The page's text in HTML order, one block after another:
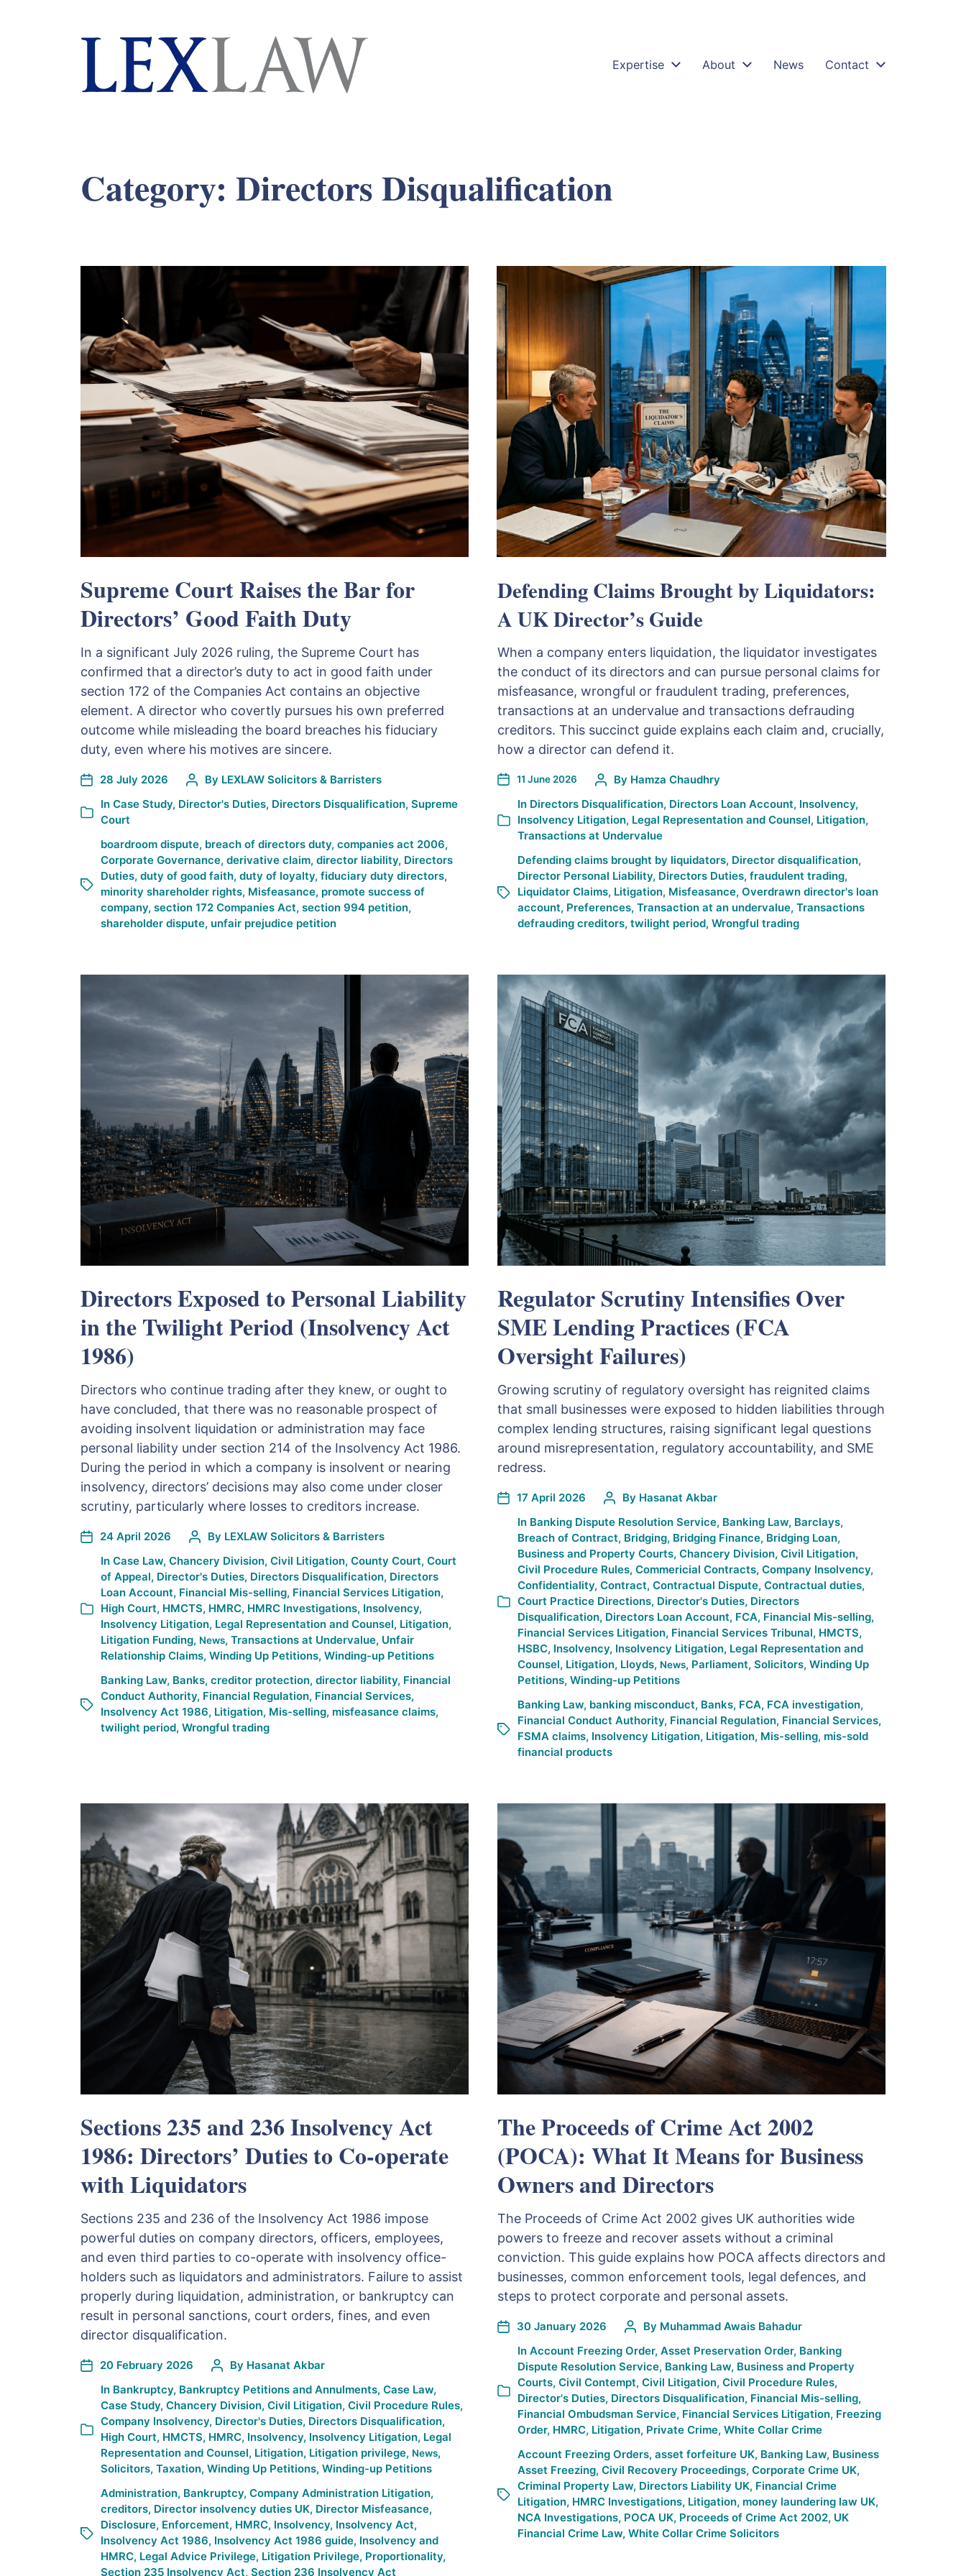
London's Leading Litigation Lawyers Expertise About News Contact
Category: Directors Disqualification
Supreme Court Raises the Bar for
Directors’ Good Faith Duty
In a significant July 2026 ruling, the Supreme Court has
confirmed that a director’s duty to act in good faith under
section 172 of the Companies Act contains an objective
element. A director who covertly pursues his own preferred
outcome while misleading the board breaches his fiduciary
duty, even where his motives are sincere.
28 July 2026 By LEXLAW Solicitors & Barristers
In Case Study, Director's Duties, Directors Disqualification, Supreme
Court
boardroom dispute, breach of directors duty, companies act 2006,
Corporate Governance, derivative claim, director liability, Directors
Duties, duty of good faith, duty of loyalty, fiduciary duty directors,
minority shareholder rights, Misfeasance, promote success of
company, section 172 Companies Act, section 994 petition,
shareholder dispute, unfair prejudice petition
Defending Claims Brought by Liquidators:
A UK Director’s Guide
When a company enters liquidation, the liquidator investigates
the conduct of its directors and can pursue personal claims for
misfeasance, wrongful or fraudulent trading, preferences,
transactions at an undervalue and transactions defrauding
creditors. This succinct guide explains each claim and, crucially,
how a director can defend it.
11 June 2026 By Hamza Chaudhry
In Directors Disqualification, Directors Loan Account, Insolvency,
Insolvency Litigation, Legal Representation and Counsel, Litigation,
Transactions at Undervalue
Defending claims brought by liquidators, Director disqualification,
Director Personal Liability, Directors Duties, fraudulent trading,
Liquidator Claims, Litigation, Misfeasance, Overdrawn director's loan
account, Preferences, Transaction at an undervalue, Transactions
defrauding creditors, twilight period, Wrongful trading
Directors Exposed to Personal Liability
in the Twilight Period (Insolvency Act
1986)
Directors who continue trading after they knew, or ought to
have concluded, that there was no reasonable prospect of
avoiding insolvent liquidation or administration may face
personal liability under section 214 of the Insolvency Act 1986.
During the period in which a company is insolvent or nearing
insolvency, directors’ decisions may also come under closer
scrutiny, particularly where losses to creditors increase.
24 April 2026 By LEXLAW Solicitors & Barristers
In Case Law, Chancery Division, Civil Litigation, County Court, Court
of Appeal, Director's Duties, Directors Disqualification, Directors
Loan Account, Financial Mis-selling, Financial Services Litigation,
High Court, HMCTS, HMRC, HMRC Investigations, Insolvency,
Insolvency Litigation, Legal Representation and Counsel, Litigation,
Litigation Funding, News, Transactions at Undervalue, Unfair
Relationship Claims, Winding Up Petitions, Winding-up Petitions
Banking Law, Banks, creditor protection, director liability, Financial
Conduct Authority, Financial Regulation, Financial Services,
Insolvency Act 1986, Litigation, Mis-selling, misfeasance claims,
twilight period, Wrongful trading
Regulator Scrutiny Intensifies Over
SME Lending Practices (FCA
Oversight Failures)
Growing scrutiny of regulatory oversight has reignited claims
that small businesses were exposed to hidden liabilities through
complex lending structures, raising significant legal questions
around misrepresentation, regulatory accountability, and SME
redress.
17 April 2026 By Hasanat Akbar
In Banking Dispute Resolution Service, Banking Law, Barclays,
Breach of Contract, Bridging, Bridging Finance, Bridging Loan,
Business and Property Courts, Chancery Division, Civil Litigation,
Civil Procedure Rules, Commericial Contracts, Company Insolvency,
Confidentiality, Contract, Contractual Dispute, Contractual duties,
Court Practice Directions, Director's Duties, Directors
Disqualification, Directors Loan Account, FCA, Financial Mis-selling,
Financial Services Litigation, Financial Services Tribunal, HMCTS,
HSBC, Insolvency, Insolvency Litigation, Legal Representation and
Counsel, Litigation, Lloyds, News, Parliament, Solicitors, Winding Up
Petitions, Winding-up Petitions
Banking Law, banking misconduct, Banks, FCA, FCA investigation,
Financial Conduct Authority, Financial Regulation, Financial Services,
FSMA claims, Insolvency Litigation, Litigation, Mis-selling, mis-sold
financial products
Sections 235 and 236 Insolvency Act
1986: Directors’ Duties to Co-operate
with Liquidators
Sections 235 and 236 of the Insolvency Act 1986 impose
powerful duties on company directors, officers, employees,
and even third parties to co-operate with insolvency office-
holders such as liquidators and administrators. Failure to assist
properly during liquidation, administration, or bankruptcy can
result in personal sanctions, court orders, fines, and even
director disqualification.
20 February 2026 By Hasanat Akbar
In Bankruptcy, Bankruptcy Petitions and Annulments, Case Law,
Case Study, Chancery Division, Civil Litigation, Civil Procedure Rules,
Company Insolvency, Director's Duties, Directors Disqualification,
High Court, HMCTS, HMRC, Insolvency, Insolvency Litigation, Legal
Representation and Counsel, Litigation, Litigation privilege, News,
Solicitors, Taxation, Winding Up Petitions, Winding-up Petitions
Administration, Bankruptcy, Company Administration Litigation,
creditors, Director insolvency duties UK, Director Misfeasance,
Disclosure, Enforcement, HMRC, Insolvency, Insolvency Act,
Insolvency Act 1986, Insolvency Act 1986 guide, Insolvency and
HMRC, Legal Advice Privilege, Litigation Privilege, Proportionality,
Section 235 Insolvency Act, Section 236 Insolvency Act
The Proceeds of Crime Act 2002
(POCA): What It Means for Business
Owners and Directors
The Proceeds of Crime Act 2002 gives UK authorities wide
powers to freeze and recover assets without a criminal
conviction. This guide explains how POCA affects directors and
businesses, common enforcement tools, legal defences, and
steps to protect corporate and personal assets.
30 January 2026 By Muhammad Awais Bahadur
In Account Freezing Order, Asset Preservation Order, Banking
Dispute Resolution Service, Banking Law, Business and Property
Courts, Civil Contempt, Civil Litigation, Civil Procedure Rules,
Director's Duties, Directors Disqualification, Financial Mis-selling,
Financial Ombudsman Service, Financial Services Litigation, Freezing
Order, HMRC, Litigation, Private Crime, White Collar Crime
Account Freezing Orders, asset forfeiture UK, Banking Law, Business
Asset Freezing, Civil Recovery Proceedings, Corporate Crime UK,
Criminal Property Law, Directors Liability UK, Financial Crime
Litigation, HMRC Investigations, Litigation, money laundering law UK,
NCA Investigations, POCA UK, Proceeds of Crime Act 2002, UK
Financial Crime Law, White Collar Crime Solicitors